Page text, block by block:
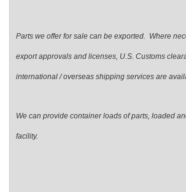
Parts we offer for sale can be exported. Where
export approvals and licenses, U.S. Customs
international / overseas shipping services are
We can provide container loads of parts, loaded
facility.